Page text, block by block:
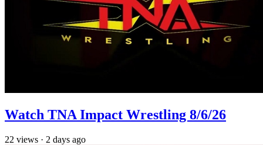
Watch TNA Impact Wrestling 8/6/26
22 views · 2 days ago